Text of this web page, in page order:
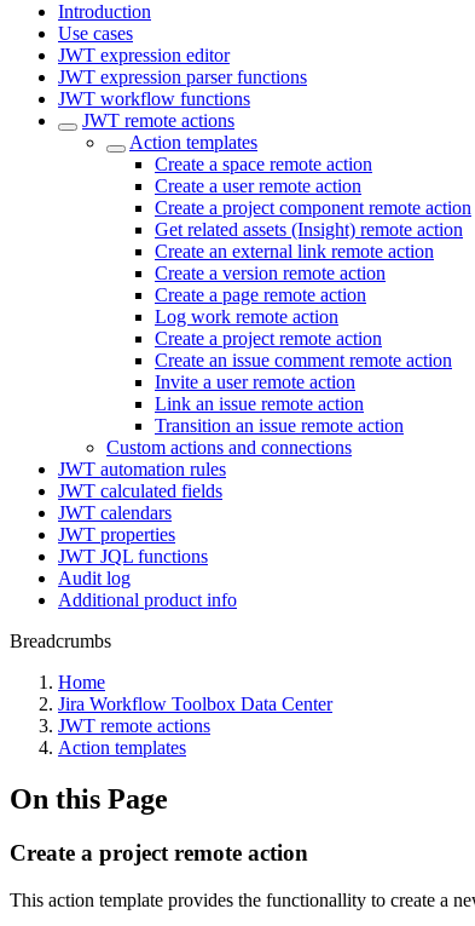
Introduction
Use cases
JWT expression editor
JWT expression parser functions
JWT workflow functions
JWT remote actions
Action templates
Create a space remote action
Create a user remote action
Create a project component remote action
Get related assets (Insight) remote action
Create an external link remote action
Create a version remote action
Create a page remote action
Log work remote action
Create a project remote action
Create an issue comment remote action
Invite a user remote action
Link an issue remote action
Transition an issue remote action
Custom actions and connections
JWT automation rules
JWT calculated fields
JWT calendars
JWT properties
JWT JQL functions
Audit log
Additional product info
Breadcrumbs
Home
Jira Workflow Toolbox Data Center
JWT remote actions
Action templates
On this Page
Create a project remote action
This action template provides the functionallity to create a